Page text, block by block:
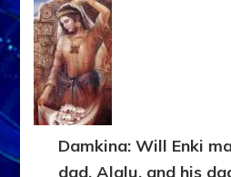
Damkina: Will Enki
dad, Alalu, and his